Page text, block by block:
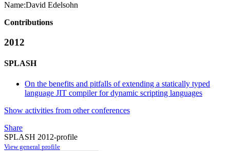
Name:David Edelsohn
Contributions
2012
SPLASH
On the benefits and pitfalls of extending a statically typed
language JIT compiler for dynamic scripting languages
Show activities from other conferences
Share
SPLASH 2012-profile
View general profile